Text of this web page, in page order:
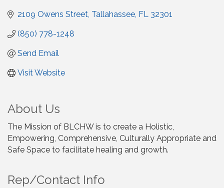
2109 Owens Street Tallahassee FL 32301
(850) 778-1248
Send Email
Visit Website
About Us
The Mission of BLCHW is to create a Holistic,
Empowering, Comprehensive, Culturally Appropriate and
Safe Space to facilitate healing and growth.
Rep/Contact Info